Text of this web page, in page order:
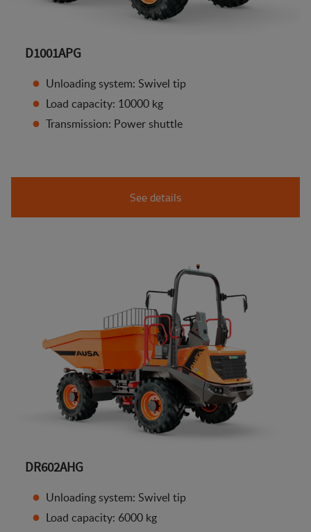
D1001APG
Unloading system: Swivel tip
Load capacity: 10000 kg
Transmission: Power shuttle
See details
DR602AHG
Unloading system: Swivel tip
Load capacity: 6000 kg